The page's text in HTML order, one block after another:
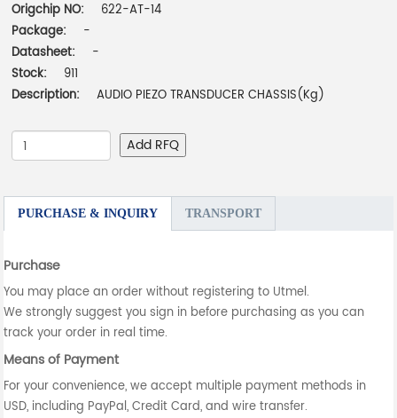
Origchip NO:
622-AT-14
Package:
-
Datasheet:
-
Stock:
911
Description:
AUDIO PIEZO TRANSDUCER CHASSIS(Kg)
Add RFQ
PURCHASE & INQUIRY TRANSPORT
Purchase
You may place an order without registering to Utmel.
We strongly suggest you sign in before purchasing as you can
track your order in real time.
Means of Payment
For your convenience, we accept multiple payment methods in
USD, including PayPal, Credit Card, and wire transfer.